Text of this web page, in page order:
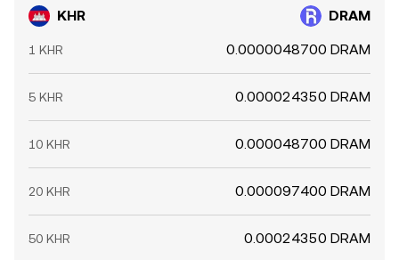
KHR DRAM
1 KHR 0.0000048700 DRAM
5 KHR 0.000024350 DRAM
10 KHR 0.000048700 DRAM
20 KHR 0.000097400 DRAM
50 KHR 0.00024350 DRAM